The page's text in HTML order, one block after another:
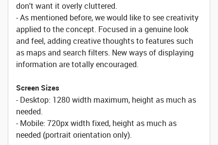
don't want it overly cluttered.
- As mentioned before, we would like to see creativity
applied to the concept. Focused in a genuine look
and feel, adding creative thoughts to features such
as maps and search filters. New ways of displaying
information are totally encouraged.
Screen Sizes
- Desktop: 1280 width maximum, height as much as
needed.
- Mobile: 720px width fixed, height as much as
needed (portrait orientation only).